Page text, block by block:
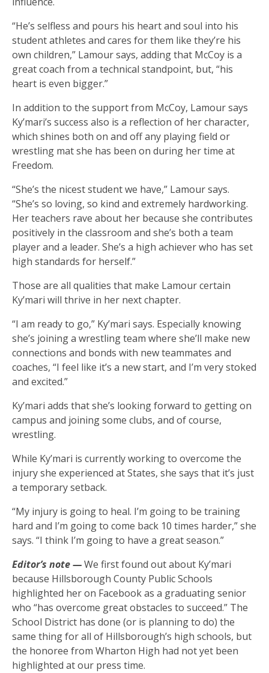
“He’s selfless and pours his heart and soul into his
student athletes and cares for them like they’re his
own children,” Lamour says, adding that McCoy is a
great coach from a technical standpoint, but, “his
heart is even bigger.”
In addition to the support from McCoy, Lamour says
Ky’mari’s success also is a reflection of her character,
which shines both on and off any playing field or
wrestling mat she has been on during her time at
Freedom.
“She’s the nicest student we have,” Lamour says.
“She’s so loving, so kind and extremely hardworking.
Her teachers rave about her because she contributes
positively in the classroom and she’s both a team
player and a leader. She’s a high achiever who has set
high standards for herself.”
Those are all qualities that make Lamour certain
Ky’mari will thrive in her next chapter.
“I am ready to go,” Ky’mari says. Especially knowing
she’s joining a wrestling team where she’ll make new
connections and bonds with new teammates and
coaches, “I feel like it’s a new start, and I’m very stoked
and excited.”
Ky’mari adds that she’s looking forward to getting on
campus and joining some clubs, and of course,
wrestling.
While Ky’mari is currently working to overcome the
injury she experienced at States, she says that it’s just
a temporary setback.
“My injury is going to heal. I’m going to be training
hard and I’m going to come back 10 times harder,” she
says. “I think I’m going to have a great season.”
Editor’s note —We first found out about Ky’mari
because Hillsborough County Public Schools
highlighted her on Facebook as a graduating senior
who “has overcome great obstacles to succeed.” The
School District has done (or is planning to do) the
same thing for all of Hillsborough’s high schools, but
the honoree from Wharton High had not yet been
highlighted at our press time.